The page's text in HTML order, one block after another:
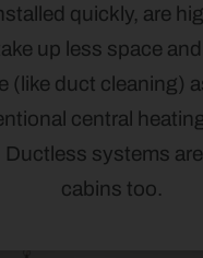
quickly, are
up less space
(like duct cleaning)
central
systems
cabins too.